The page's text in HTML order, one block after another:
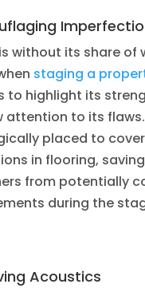
without its share of
staging a
to highlight its
attention to its
placed to cover
in flooring, saving
from potentially
during the
Acoustics